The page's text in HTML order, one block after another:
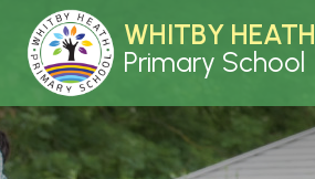
WHITBY HEATH
Primary School